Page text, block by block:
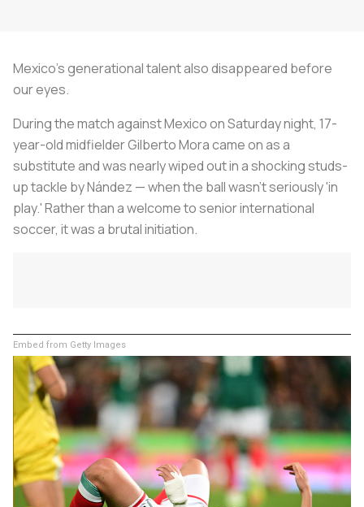
Mexico's generational talent also disappeared before
our eyes.
During the match against Mexico on Saturday night, 17-
year-old midfielder Gilberto Mora came on as a
substitute and was nearly wiped out in a shocking studs-
up tackle by Nández — when the ball wasn’t seriously 'in
play.' Rather than a welcome to senior international
soccer, it was a brutal initiation.
Embed from Getty Images